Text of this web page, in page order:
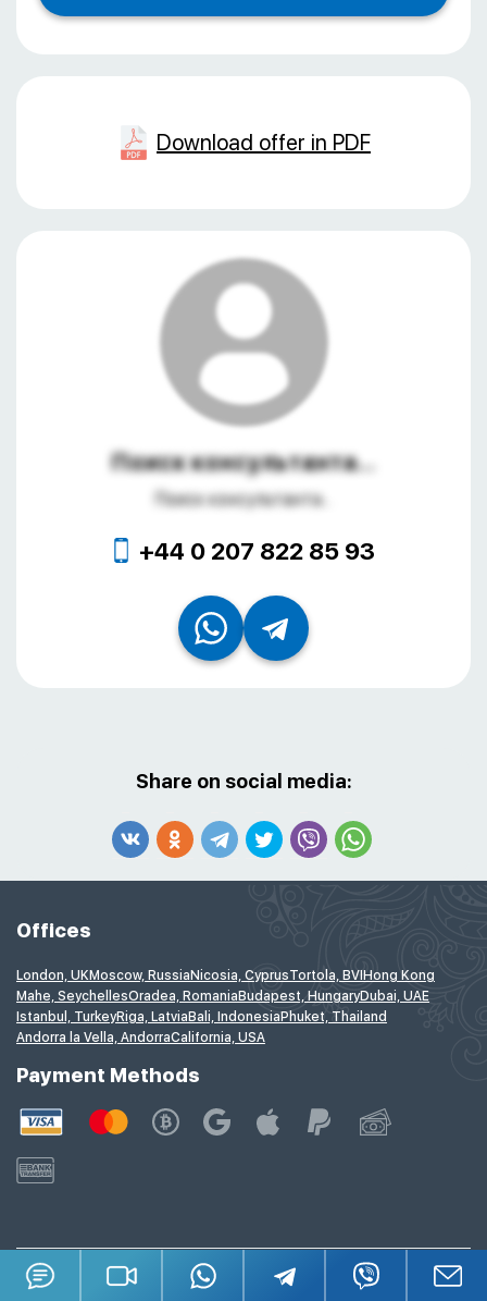
Download offer in PDF
Поиск консультанта...
Поиск консультанта...
+44 0 207 822 85 93
Share on social media:
Offices
London, UKMoscow, RussiaNicosia, CyprusTortola, BVIHong Kong
Mahe, SeychellesOradea, RomaniaBudapest, HungaryDubai, UAE
Istanbul, TurkeyRiga, LatviaBali, IndonesiaPhuket, Thailand
Andorra la Vella, AndorraCalifornia, USA
Payment Methods